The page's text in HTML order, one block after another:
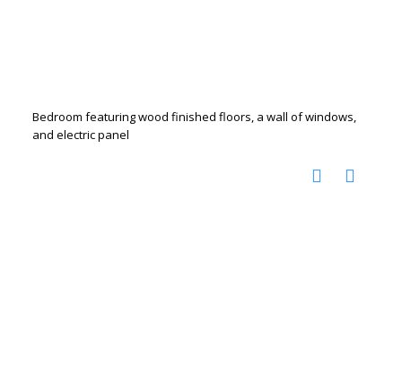
Bedroom featuring wood finished floors, a wall of windows,
and electric panel